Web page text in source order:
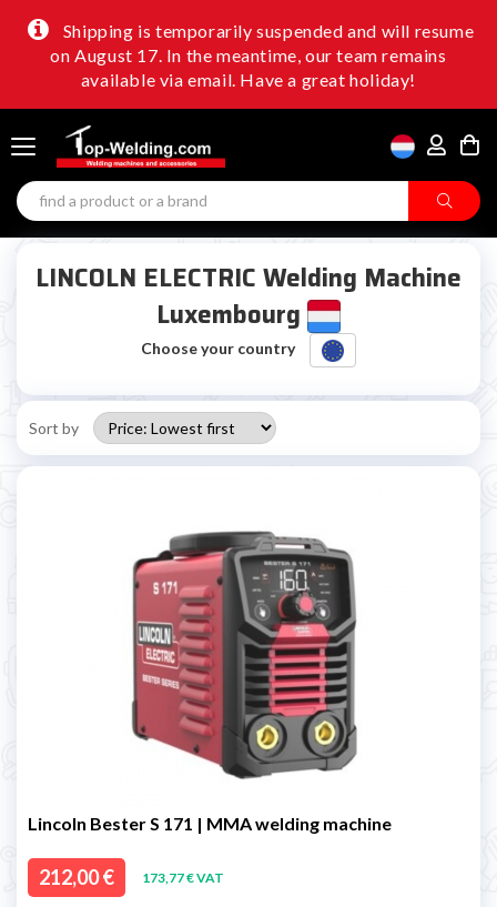
Shipping is temporarily suspended and will resume
on August 17. In the meantime, our team remains
available via email. Have a great holiday!
LINCOLN ELECTRIC Welding Machine
Luxembourg
Choose your country
Sort by
Lincoln Bester S 171 | MMA welding machine
212,00 € 173,77 € VAT